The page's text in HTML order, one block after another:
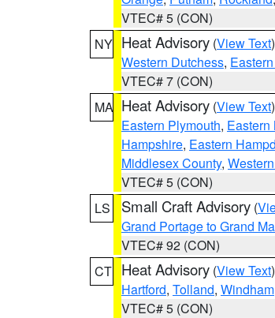
VTEC# 5 (CON)
NY Heat Advisory (View Text
Western Dutchess,
VTEC# 7 (CON)
MA Heat Advisory (View Text
Eastern Plymouth, Eastern
Hampshire, Eastern
Middlesex County,
VTEC# 5 (CON)
LS
Small Craft Advisory (
Grand Portage to Grand
VTEC# 92 (CON)
CT Heat Advisory (View Text
Hartford, Tolland, Windham
VTEC# 5 (CON)